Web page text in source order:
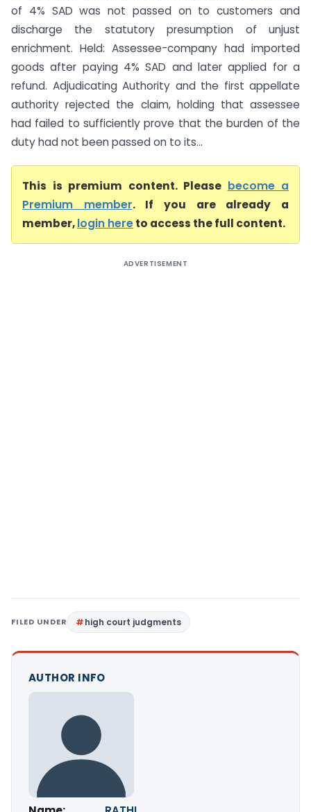
of 4% SAD was not passed on to customers and
discharge the statutory presumption of unjust
enrichment. Held: Assessee-company had imported
goods after paying 4% SAD and later applied for a
refund. Adjudicating Authority and the first appellate
authority rejected the claim, holding that assessee
had failed to sufficiently prove that the burden of the
duty had not been passed on to its...
This is premium content. Please become a
Premium member. If you are already a
member,login hereto access the full content.
ADVERTISEMENT
FILED UNDER high court judgments
AUTHOR INFO